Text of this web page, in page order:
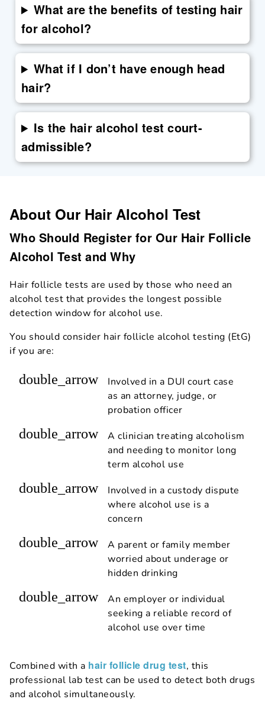
What are the benefits of testing hair
for alcohol?
What if I don’t have enough head
hair?
Is the hair alcohol test court-
admissible?
About Our Hair Alcohol Test
Who Should Register for Our Hair Follicle
Alcohol Test and Why
Hair follicle tests are used by those who need an
alcohol test that provides the longest possible
detection window for alcohol use.
You should consider hair follicle alcohol testing (EtG)
if you are:
double_arrow
Involved in a DUI court case
as an attorney, judge, or
probation officer
double_arrow
A clinician treating alcoholism
and needing to monitor long
term alcohol use
double_arrow
Involved in a custody dispute
where alcohol use is a
concern
double_arrow
A parent or family member
worried about underage or
hidden drinking
double_arrow
An employer or individual
seeking a reliable record of
alcohol use over time
Combined with a hair follicle drug test, this
professional lab test can be used to detect both drugs
and alcohol simultaneously.